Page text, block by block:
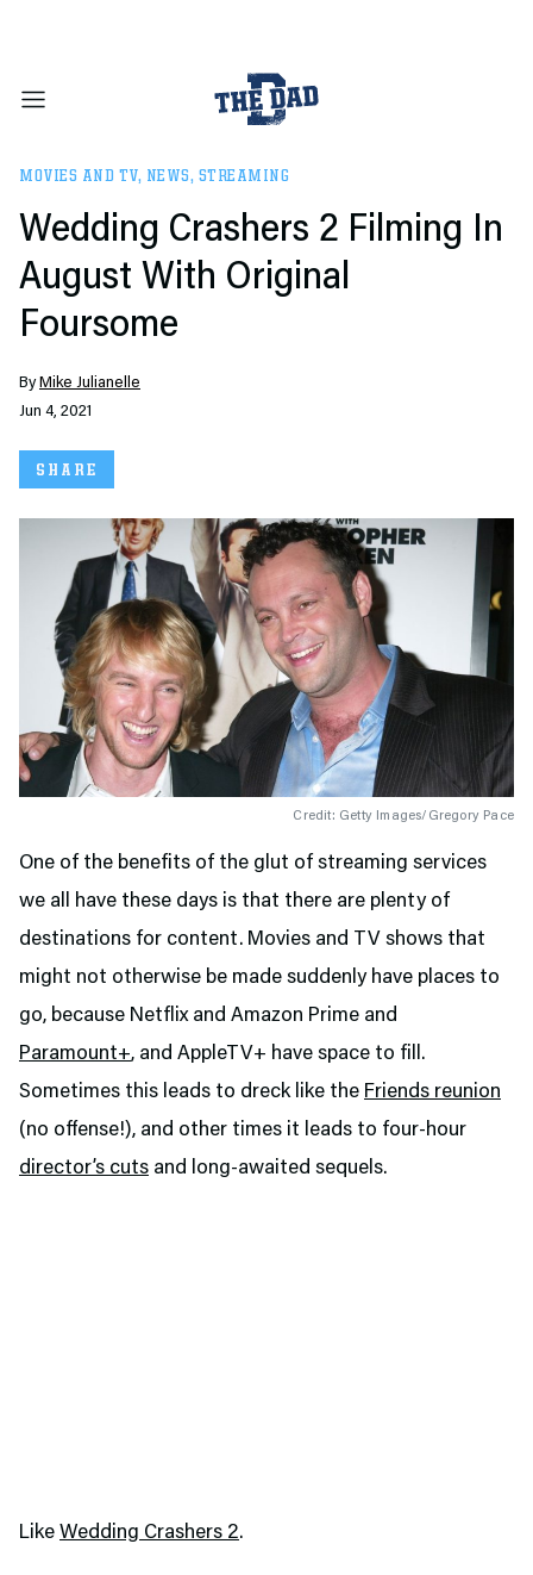
MOVIES AND TV, NEWS, STREAMING
Wedding Crashers 2 Filming In
August With Original
Foursome
ByMike Julianelle
Jun 4, 2021
SHARE
Credit: Getty Images/Gregory Pace
One of the benefits of the glut of streaming services
we all have these days is that there are plenty of
destinations for content. Movies and TV shows that
might not otherwise be made suddenly have places to
go, because Netflix and Amazon Prime and
Paramount+, and AppleTV+ have space to fill.
Sometimes this leads to dreck like the Friends reunion
(no offense!), and other times it leads to four-hour
director’s cuts and long-awaited sequels.
Like Wedding Crashers 2.